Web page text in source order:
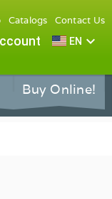
Catalogs Contact Us
EN expand_more
Buy Online!